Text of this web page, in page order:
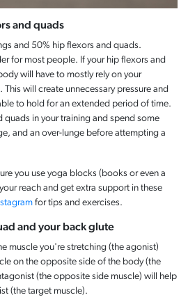
and quads
and 50% hip flexors and quads.
for most people. If your hip flexors and
will have to mostly rely on your
will create unnecessary pressure and
to hold for an extended period of time.
in your training and spend some
and an over-lunge before attempting a
you use yoga blocks (books or even a
reach and get extra support in these
for tips and exercises.
and your back glute
muscle you're stretching (the agonist)
on the opposite side of the body (the
(the opposite side muscle) will help
(the target muscle).